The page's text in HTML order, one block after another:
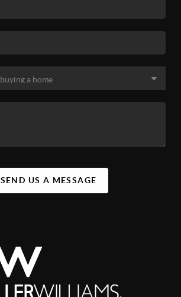
SEND US A MESSAGE